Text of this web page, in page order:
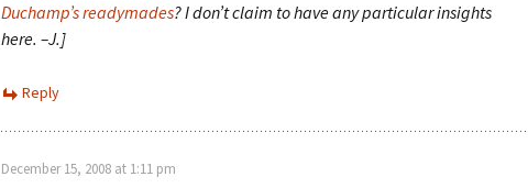
Duchamp’s readymades? I don’t claim to have any particular insights
here. –J.]
Reply
December 15, 2008 at 1:11 pm